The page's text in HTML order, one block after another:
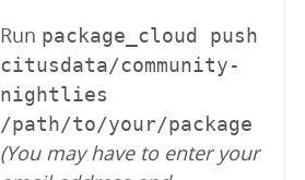
Run package_cloud push
citusdata/community-
nightlies
/path/to/your/package
(You may have to enter your